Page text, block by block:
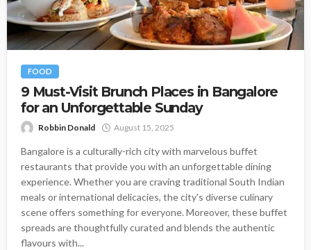
FOOD
9 Must-Visit Brunch Places in Bangalore
for an Unforgettable Sunday
Robbin Donald August 15, 2025
Bangalore is a culturally-rich city with marvelous buffet
restaurants that provide you with an unforgettable dining
experience. Whether you are craving traditional South Indian
meals or international delicacies, the city's diverse culinary
scene offers something for everyone. Moreover, these buffet
spreads are thoughtfully curated and blends the authentic
flavours with...